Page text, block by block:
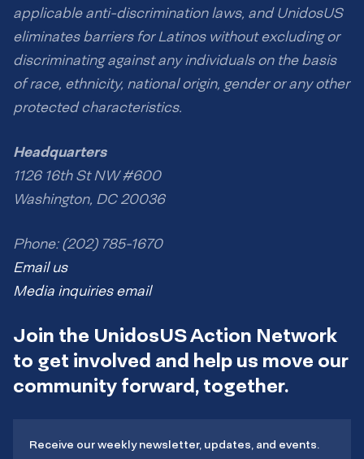
applicable anti-discrimination laws, and UnidosUS
eliminates barriers for Latinos without excluding or
discriminating against any individuals on the basis
of race, ethnicity, national origin, gender or any other
protected characteristics.
Headquarters
1126 16th St NW #600
Washington, DC 20036
Phone: (202) 785-1670
Email us
Media inquiries email
Join the UnidosUS Action Network
to get involved and help us move our
community forward, together.
Receive our weekly newsletter, updates, and events.